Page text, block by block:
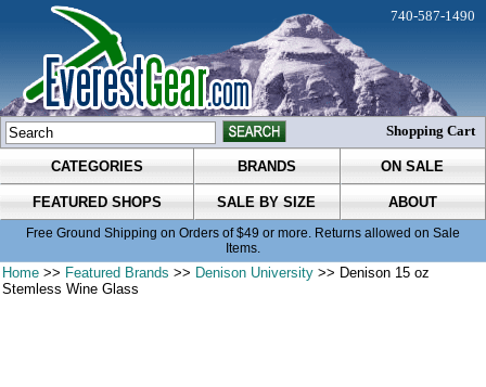
CATEGORIES BRANDS ON SALE
FEATURED SHOPS SALE BY SIZE ABOUT
Free Ground Shipping on Orders of $49 or more. Returns allowed on Sale
Items.
740-587-1490
Shopping Cart
Home >> Featured Brands >> Denison University >> Denison 15 oz
Stemless Wine Glass